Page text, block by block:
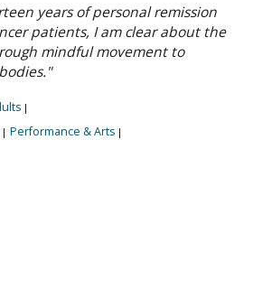
years of personal remission
patients, I am clear about the
mindful movement to
|
| Performance & Arts |